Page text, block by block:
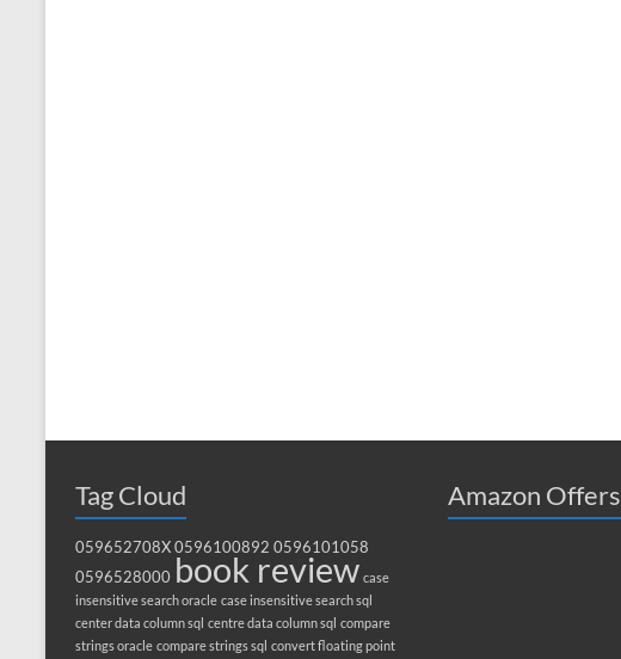
Tag Cloud
059652708X 0596100892 0596101058
0596528000 book review case
insensitive search oracle case insensitive search sql
center data column sql centre data column sql compare
strings oracle compare strings sql convert floating point
Amazon Offers